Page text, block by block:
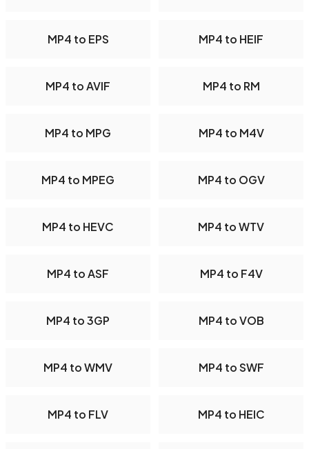
MP4 to EPS MP4 to HEIF
MP4 to AVIF MP4 to RM
MP4 to MPG MP4 to M4V
MP4 to MPEG MP4 to OGV
MP4 to HEVC MP4 to WTV
MP4 to ASF MP4 to F4V
MP4 to 3GP MP4 to VOB
MP4 to WMV MP4 to SWF
MP4 to FLV MP4 to HEIC